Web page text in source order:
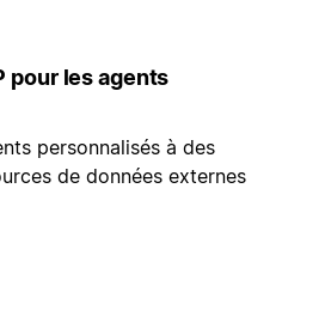
pour les agents
personnalisés à des
de données externes